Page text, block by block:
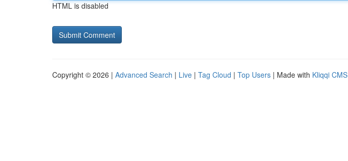
HTML is disabled
Copyright © 2026 | Advanced Search | Live | Tag Cloud | Top Users | Made with Kliqqi CMS